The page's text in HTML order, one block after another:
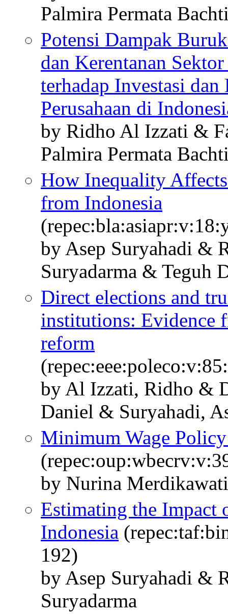
Palmira Permata
Potensi Dampak
dan Kerentanan
terhadap Investasi
Perusahaan di
by Ridho Al Izzati &
Palmira Permata
How Inequality
from Indonesia
by Asep Suryahadi &
Suryadarma & Teguh
Direct elections and
institutions: Evidence
reform
by Al Izzati, Ridho &
Daniel & Suryahadi,
Minimum Wage
by Nurina
Estimating the
Indonesia
192)
by Asep Suryahadi &
Suryadarma